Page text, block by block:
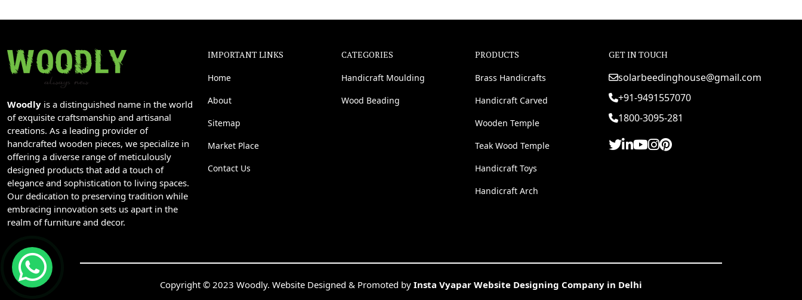
Woodly is a distinguished name in the world
of exquisite craftsmanship and artisanal
creations. As a leading provider of
handcrafted wooden pieces, we specialize in
offering a diverse range of meticulously
designed products that add a touch of
elegance and sophistication to living spaces.
Our dedication to preserving tradition while
embracing innovation sets us apart in the
realm of furniture and decor.
IMPORTANT LINKS
Home
About
Sitemap
Market Place
Contact Us
CATEGORIES
Handicraft Moulding
Wood Beading
PRODUCTS
Brass Handicrafts
Handicraft Carved
Wooden Temple
Teak Wood Temple
Handicraft Toys
Handicraft Arch
GET IN TOUCH
solarbeedinghouse@gmail.com
+91-9491557070
1800-3095-281
Copyright © 2023 Woodly. Website Designed & Promoted by Insta Vyapar Website Designing Company in Delhi